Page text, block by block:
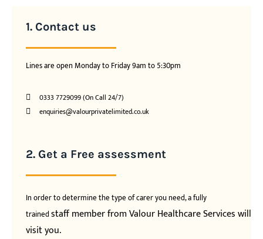
1. Contact us
Lines are open Monday to Friday 9am to 5:30pm
0333 7729099 (On Call 24/7)
enquiries@valourprivatelimited.co.uk
2. Get a Free assessment
In order to determine the type of carer you need, a fully
trainedstaff member from Valour Healthcare Services will
visit you.